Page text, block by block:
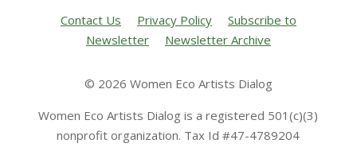
Contact Us Privacy Policy
Subscribe to
Newsletter
Newsletter Archive
© 2026 Women Eco Artists Dialog
Women Eco Artists Dialog is a registered 501(c)(3)
nonprofit organization. Tax Id #47-4789204